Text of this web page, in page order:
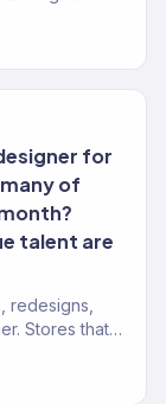
for
of
talent are
redesigns,
Stores that